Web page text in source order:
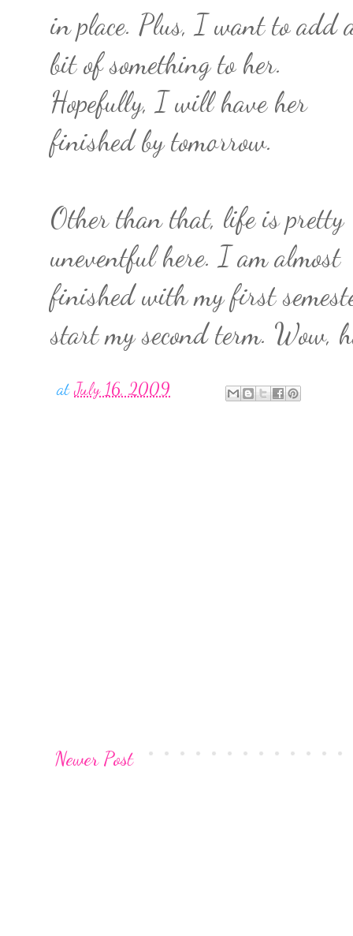
in place. Plus, I want to add
bit of something to her.
Hopefully, I will have her
finished by tomorrow.
Other than that, life is pretty
uneventful here. I am almost
finished with my first
start my second term. Wow,
atJuly 16, 2009
Newer Post